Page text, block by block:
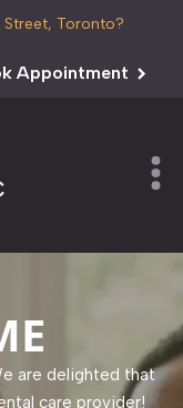
Street, Toronto?
Appointment
are delighted that
care provider!